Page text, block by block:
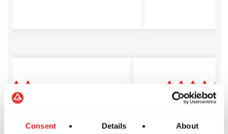
Consent Details About
is amazing! The
are well-structured
I’ve trained at
years. The